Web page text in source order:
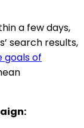
a few days,
search results,
goals of